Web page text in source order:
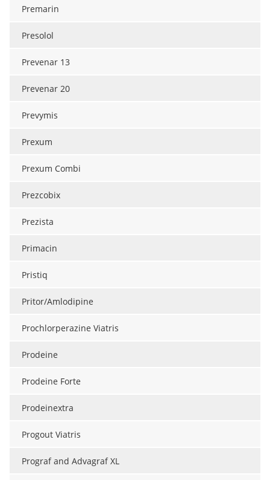
Premarin
Presolol
Prevenar 13
Prevenar 20
Prevymis
Prexum
Prexum Combi
Prezcobix
Prezista
Primacin
Pristiq
Pritor/Amlodipine
Prochlorperazine Viatris
Prodeine
Prodeine Forte
Prodeinextra
Progout Viatris
Prograf and Advagraf XL